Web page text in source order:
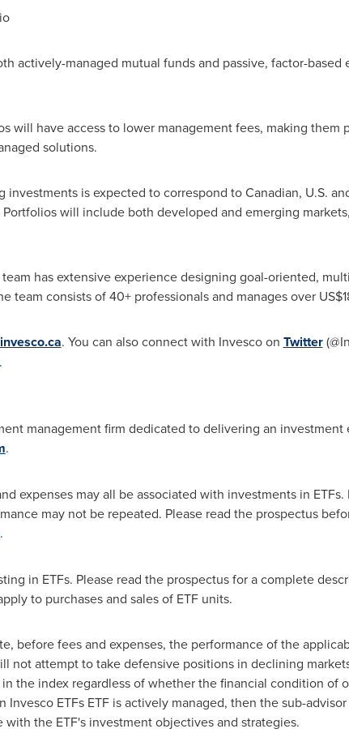
actively-managed mutual funds and passive, factor-based
will have access to lower management fees, making
solutions.
is expected to correspond to Canadian, U.S.
will include both developed and emerging
has extensive experience designing goal-oriented,
team consists of 40+ professionals and manages over
invesco.ca. You can also connect with Invesco on Twitter
management firm dedicated to delivering an
.
expenses may all be associated with investments in
may not be repeated. Please read the prospectus
.
in ETFs. Please read the prospectus for a complete
to purchases and sales of ETF units.
before fees and expenses, the performance of the
not attempt to take defensive positions in declining
the index regardless of whether the financial condition of
Invesco ETFs ETF is actively managed, then the sub-
with the ETF's investment objectives and strategies.